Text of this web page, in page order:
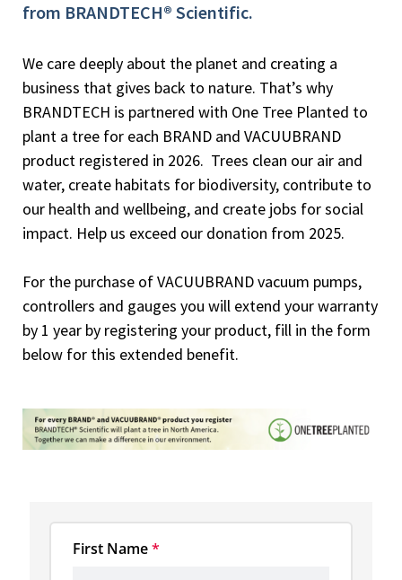
from BRANDTECH® Scientific.
We care deeply about the planet and creating a
business that gives back to nature. That’s why
BRANDTECH is partnered with One Tree Planted to
plant a tree for each BRAND and VACUUBRAND
product registered in 2026. Trees clean our air and
water, create habitats for biodiversity, contribute to
our health and wellbeing, and create jobs for social
impact. Help us exceed our donation from 2025.
For the purchase of VACUUBRAND vacuum pumps,
controllers and gauges you will extend your warranty
by 1 year by registering your product, fill in the form
below for this extended benefit.